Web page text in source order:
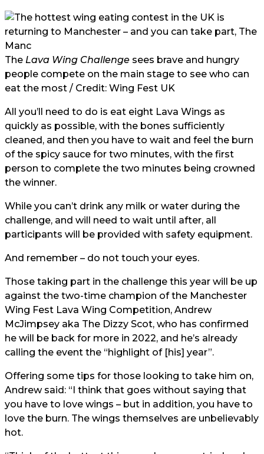
The Lava Wing Challenge sees brave and hungry
people compete on the main stage to see who can
eat the most / Credit: Wing Fest UK
All you’ll need to do is eat eight Lava Wings as
quickly as possible, with the bones sufficiently
cleaned, and then you have to wait and feel the burn
of the spicy sauce for two minutes, with the first
person to complete the two minutes being crowned
the winner.
While you can’t drink any milk or water during the
challenge, and will need to wait until after, all
participants will be provided with safety equipment.
And remember – do not touch your eyes.
Those taking part in the challenge this year will be up
against the two-time champion of the Manchester
Wing Fest Lava Wing Competition, Andrew
McJimpsey aka The Dizzy Scot, who has confirmed
he will be back for more in 2022, and he’s already
calling the event the “highlight of [his] year”.
Offering some tips for those looking to take him on,
Andrew said: “I think that goes without saying that
you have to love wings – but in addition, you have to
love the burn. The wings themselves are unbelievably
hot.